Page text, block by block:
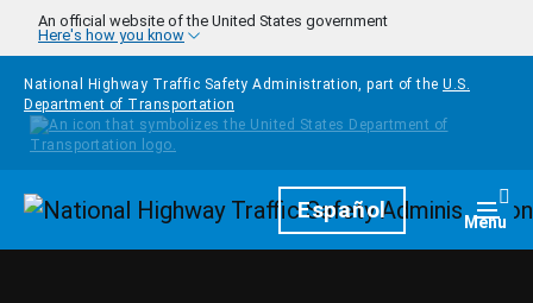
Skip to main content
An official website of the United States government
Here's how you know
National Highway Traffic Safety Administration, part of the U.S.
Department of Transportation
HomepageEspañol Menu